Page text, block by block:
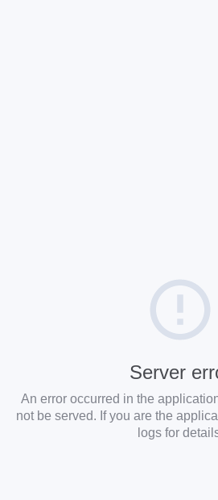
Server
An error occurred in the
not be served. If you are the
logs for